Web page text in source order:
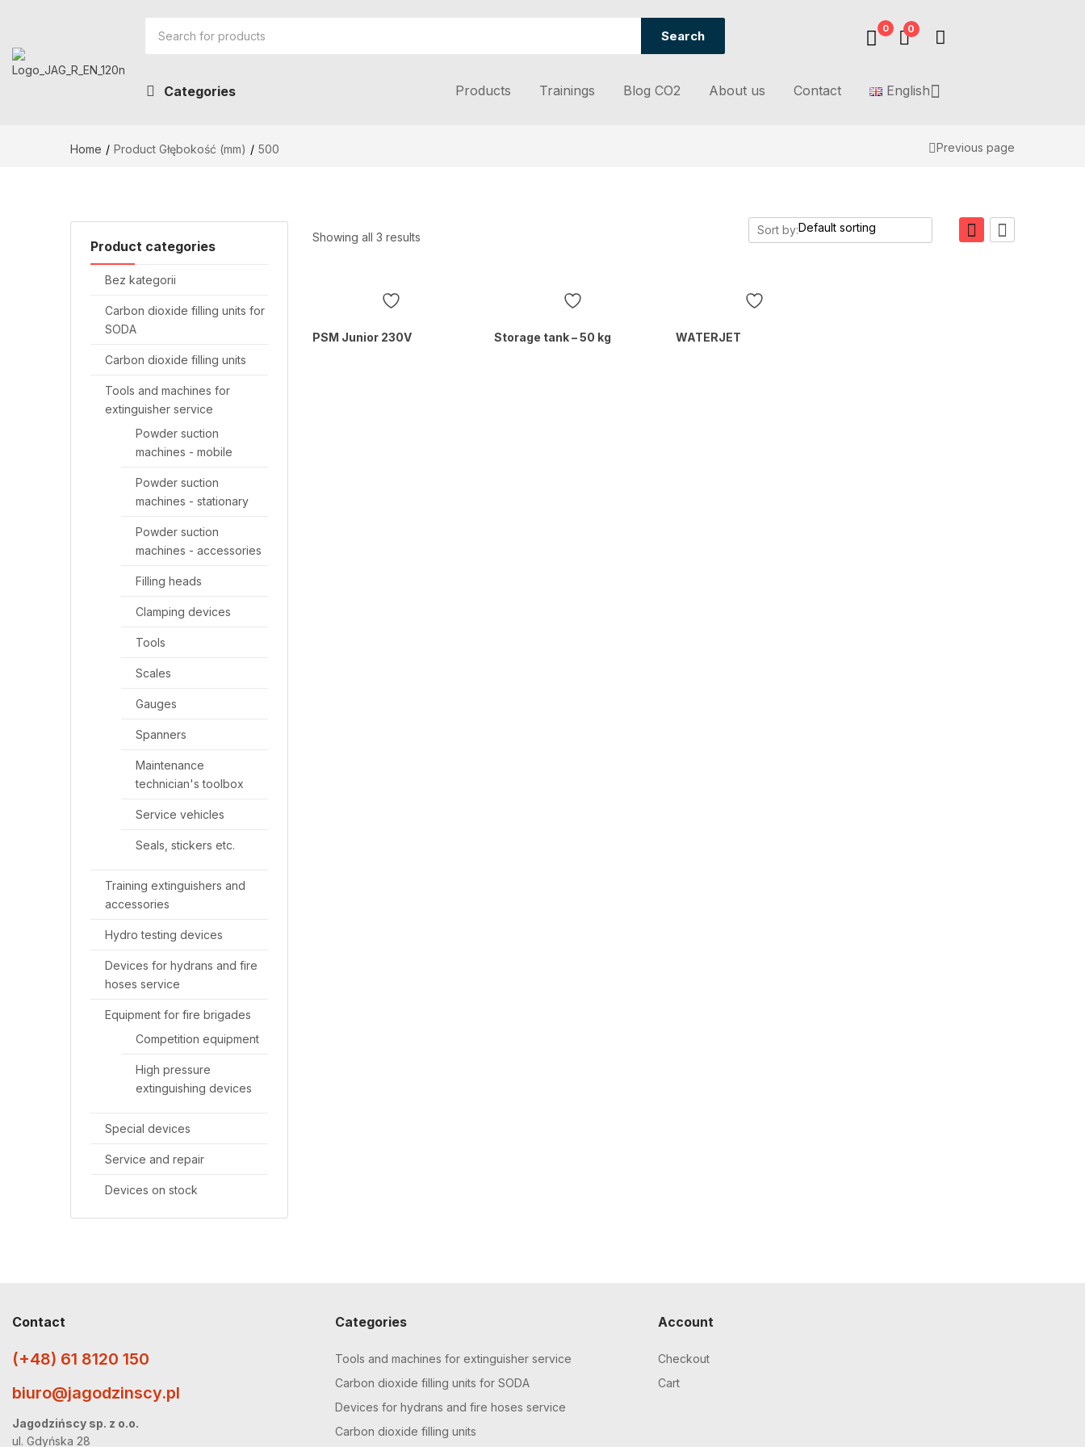
Search 0 0
Categories Products Trainings Blog CO2 About us Contact English
Home Product Głębokość (mm) 500 Previous page
Product categories
Bez kategorii
Carbon dioxide filling units for
SODA
Carbon dioxide filling units
Tools and machines for
extinguisher service
Powder suction
machines - mobile
Powder suction
machines - stationary
Powder suction
machines - accessories
Filling heads
Clamping devices
Tools
Scales
Gauges
Spanners
Maintenance
technician's toolbox
Service vehicles
Seals, stickers etc.
Training extinguishers and
accessories
Hydro testing devices
Devices for hydrans and fire
hoses service
Equipment for fire brigades
Competition equipment
High pressure
extinguishing devices
Special devices
Service and repair
Devices on stock
Showing all 3 results
Sort by:
PSM Junior 230V Storage tank – 50 kg WATERJET
Contact
(+48) 61 8120 150
biuro@jagodzinscy.pl
Jagodzińscy sp. z o.o.
ul. Gdyńska 28
Categories
Tools and machines for extinguisher service
Carbon dioxide filling units for SODA
Devices for hydrans and fire hoses service
Carbon dioxide filling units
Account
Checkout
Cart